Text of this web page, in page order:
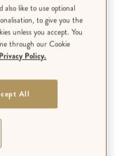
also like to use optional
to give you the
unless you accept. You
through our Cookie
Privacy Policy.
All